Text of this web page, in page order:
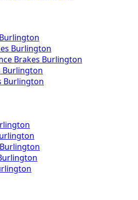
Burlington
Brakes Burlington
Burlington
Burlington